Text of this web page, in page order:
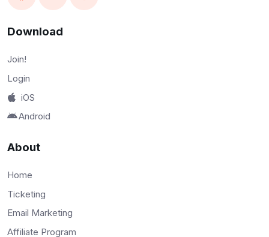
Download
Join!
Login
iOS
Android
About
Home
Ticketing
Email Marketing
Affiliate Program